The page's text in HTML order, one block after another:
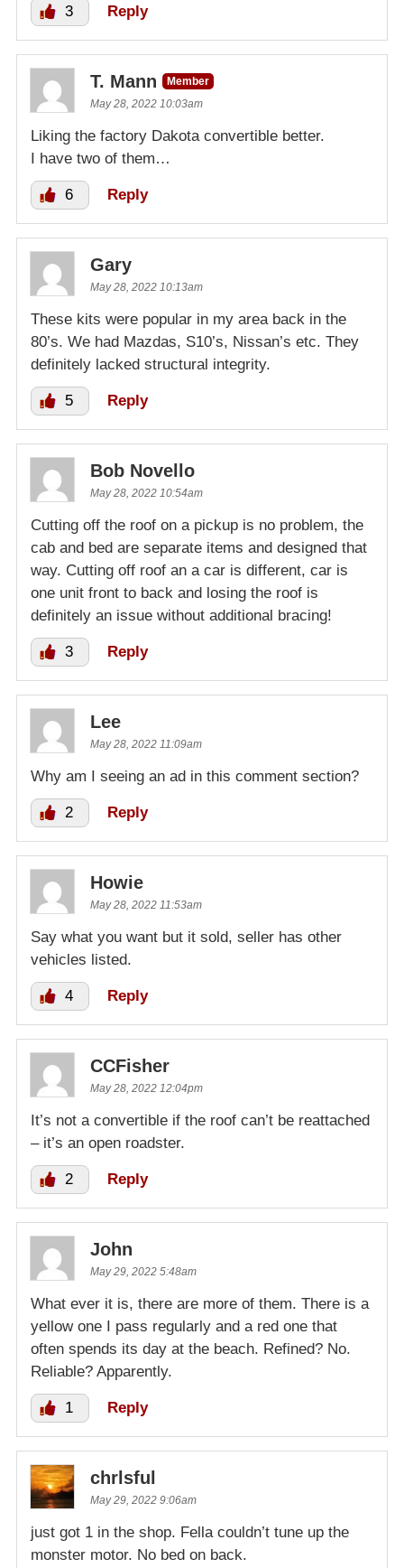
3 Reply
T. Mann
Member
May 28, 2022 10:03am
Liking the factory Dakota convertible better.
I have two of them…
6 Reply
Gary
May 28, 2022 10:13am
These kits were popular in my area back in the
80’s. We had Mazdas, S10’s, Nissan’s etc. They
definitely lacked structural integrity.
5 Reply
Bob Novello
May 28, 2022 10:54am
Cutting off the roof on a pickup is no problem, the
cab and bed are separate items and designed that
way. Cutting off roof an a car is different, car is
one unit front to back and losing the roof is
definitely an issue without additional bracing!
3 Reply
Lee
May 28, 2022 11:09am
Why am I seeing an ad in this comment section?
2 Reply
Howie
May 28, 2022 11:53am
Say what you want but it sold, seller has other
vehicles listed.
4 Reply
CCFisher
May 28, 2022 12:04pm
It’s not a convertible if the roof can’t be reattached
– it’s an open roadster.
2 Reply
John
May 29, 2022 5:48am
What ever it is, there are more of them. There is a
yellow one I pass regularly and a red one that
often spends its day at the beach. Refined? No.
Reliable? Apparently.
1 Reply
chrlsful
May 29, 2022 9:06am
just got 1 in the shop. Fella couldn’t tune up the
monster motor. No bed on back.